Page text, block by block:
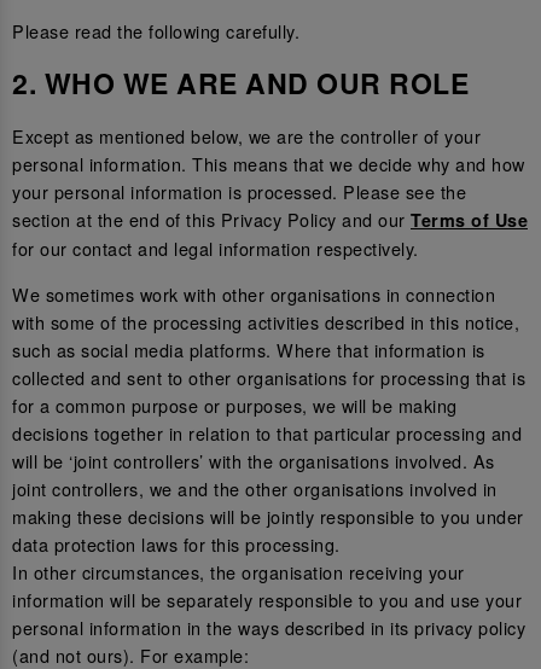
Please read the following carefully.
2. WHO WE ARE AND OUR ROLE
Except as mentioned below, we are the controller of your
personal information. This means that we decide why and how
your personal information is processed. Please see the
section at the end of this Privacy Policy and our Terms of Use
for our contact and legal information respectively.
We sometimes work with other organisations in connection
with some of the processing activities described in this notice,
such as social media platforms. Where that information is
collected and sent to other organisations for processing that is
for a common purpose or purposes, we will be making
decisions together in relation to that particular processing and
will be ‘joint controllers’ with the organisations involved. As
joint controllers, we and the other organisations involved in
making these decisions will be jointly responsible to you under
data protection laws for this processing.
In other circumstances, the organisation receiving your
information will be separately responsible to you and use your
personal information in the ways described in its privacy policy
(and not ours). For example: